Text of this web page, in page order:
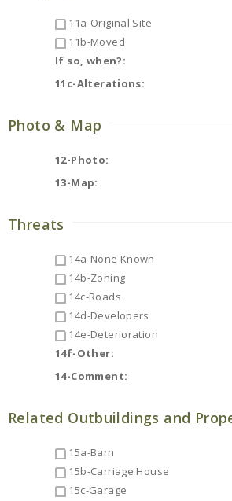
11a-Original Site
11b-Moved
If so, when?:
11c-Alterations:
Photo & Map
12-Photo:
13-Map:
Threats
14a-None Known
14b-Zoning
14c-Roads
14d-Developers
14e-Deterioration
14f-Other:
14-Comment:
Related Outbuildings and
15a-Barn
15b-Carriage House
15c-Garage